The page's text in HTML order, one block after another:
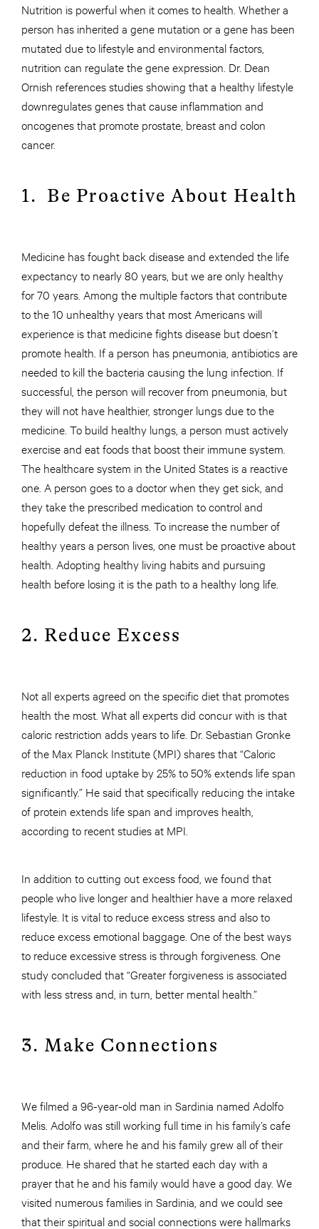
Nutrition is powerful when it comes to health. Whether a
person has inherited a gene mutation or a gene has been
mutated due to lifestyle and environmental factors,
nutrition can regulate the gene expression. Dr. Dean
Ornish references studies showing that a healthy lifestyle
downregulates genes that cause inflammation and
oncogenes that promote prostate, breast and colon
cancer.
1. Be Proactive About Health
Medicine has fought back disease and extended the life
expectancy to nearly 80 years, but we are only healthy
for 70 years. Among the multiple factors that contribute
to the 10 unhealthy years that most Americans will
experience is that medicine fights disease but doesn’t
promote health. If a person has pneumonia, antibiotics are
needed to kill the bacteria causing the lung infection. If
successful, the person will recover from pneumonia, but
they will not have healthier, stronger lungs due to the
medicine. To build healthy lungs, a person must actively
exercise and eat foods that boost their immune system.
The healthcare system in the United States is a reactive
one. A person goes to a doctor when they get sick, and
they take the prescribed medication to control and
hopefully defeat the illness. To increase the number of
healthy years a person lives, one must be proactive about
health. Adopting healthy living habits and pursuing
health before losing it is the path to a healthy long life.
2. Reduce Excess
Not all experts agreed on the specific diet that promotes
health the most. What all experts did concur with is that
caloric restriction adds years to life. Dr. Sebastian Gronke
of the Max Planck Institute (MPI) shares that “Caloric
reduction in food uptake by 25% to 50% extends life span
significantly.” He said that specifically reducing the intake
of protein extends life span and improves health,
according to recent studies at MPI.
In addition to cutting out excess food, we found that
people who live longer and healthier have a more relaxed
lifestyle. It is vital to reduce excess stress and also to
reduce excess emotional baggage. One of the best ways
to reduce excessive stress is through forgiveness. One
study concluded that “Greater forgiveness is associated
with less stress and, in turn, better mental health.”
3. Make Connections
We filmed a 96-year-old man in Sardinia named Adolfo
Melis. Adolfo was still working full time in his family’s cafe
and their farm, where he and his family grew all of their
produce. He shared that he started each day with a
prayer that he and his family would have a good day. We
visited numerous families in Sardinia, and we could see
that their spiritual and social connections were hallmarks